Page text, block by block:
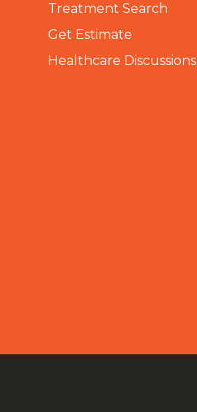
Treatment Search
Get Estimate
Healthcare Discussions